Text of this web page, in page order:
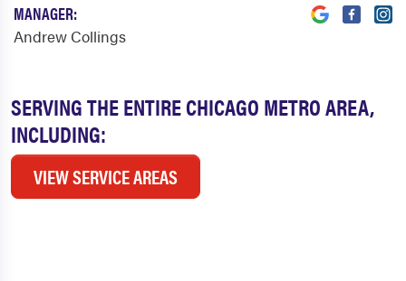
SERVING THE ENTIRE CHICAGO METRO AREA,
INCLUDING:
VIEW SERVICE AREAS
MANAGER:
Andrew Collings